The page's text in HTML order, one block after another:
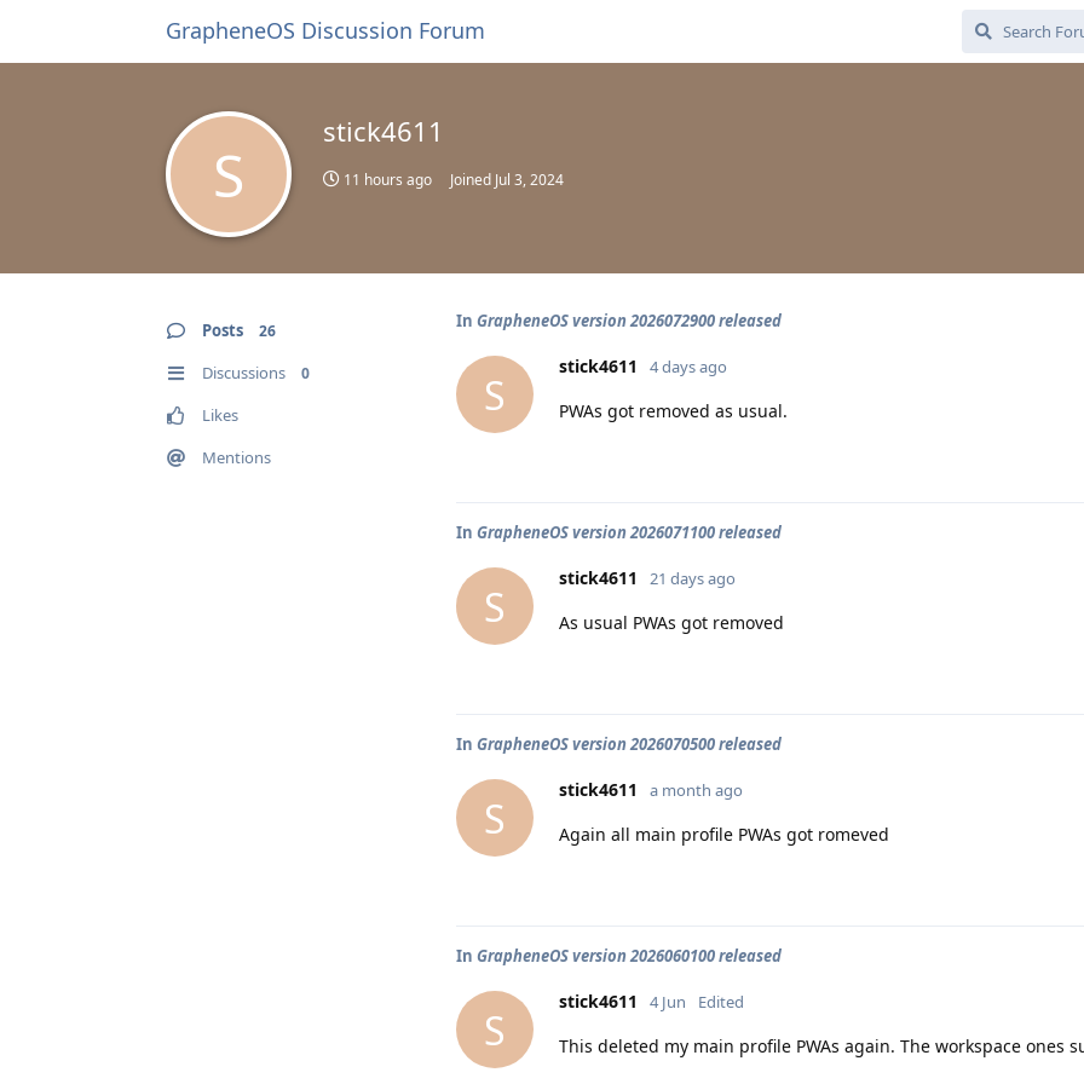
GrapheneOS Discussion Forum
S
stick4611
11 hours ago Joined Jul 3, 2024
Posts 26
Discussions 0
Likes
Mentions
In GrapheneOS version 2026072900 released
S
stick4611 4 days ago
PWAs got removed as usual.
In GrapheneOS version 2026071100 released
S
stick4611 21 days ago
As usual PWAs got removed
In GrapheneOS version 2026070500 released
S
stick4611 a month ago
Again all main profile PWAs got romeved
In GrapheneOS version 2026060100 released
S
stick4611 4 Jun Edited
This deleted my main profile PWAs again. The workspace ones